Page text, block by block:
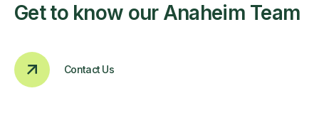
Get to know our Anaheim Team
Contact Us